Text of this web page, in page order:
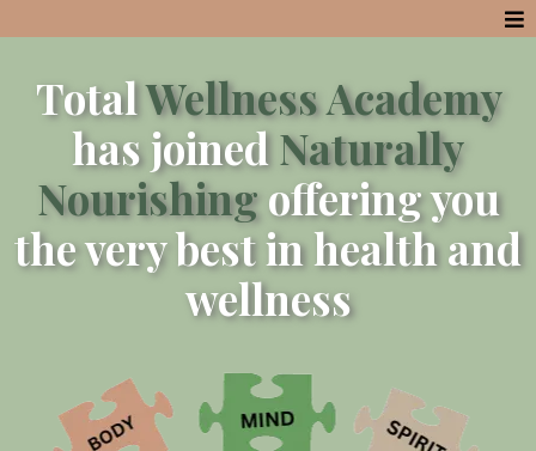
TotalWellness Academy
has joinedNaturally
Nourishingoffering you
the very best in health and
wellness